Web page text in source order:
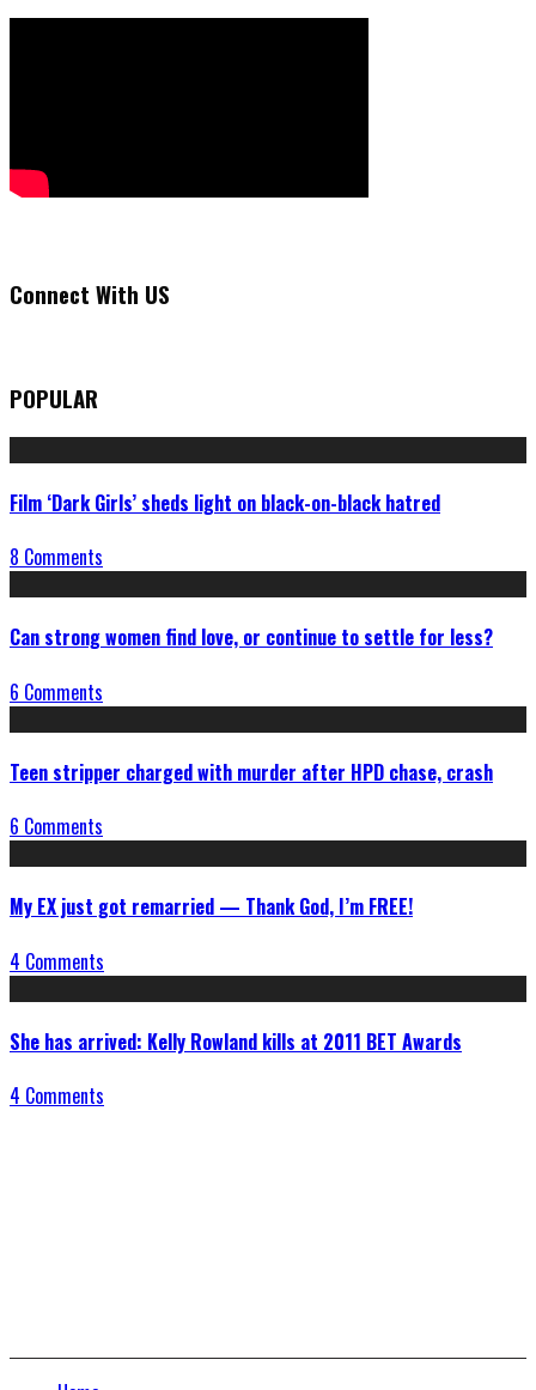
Connect With US
POPULAR
Film ‘Dark Girls’ sheds light on black-on-black hatred
8 Comments
Can strong women find love, or continue to settle for less?
6 Comments
Teen stripper charged with murder after HPD chase, crash
6 Comments
My EX just got remarried — Thank God, I’m FREE!
4 Comments
She has arrived: Kelly Rowland kills at 2011 BET Awards
4 Comments